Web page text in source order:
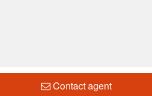
Contact agent